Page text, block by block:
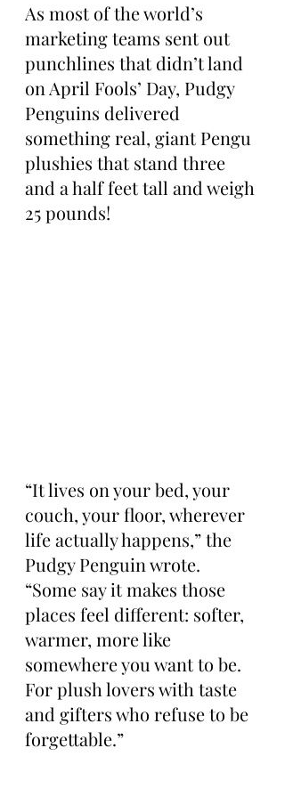
As most of the world’s
marketing teams sent out
punchlines that didn’t land
on April Fools’ Day, Pudgy
Penguins delivered
something real, giant Pengu
plushies that stand three
and a half feet tall and weigh
25 pounds!
“It lives on your bed, your
couch, your floor, wherever
life actually happens,” the
Pudgy Penguin wrote.
“Some say it makes those
places feel different: softer,
warmer, more like
somewhere you want to be.
For plush lovers with taste
and gifters who refuse to be
forgettable.”